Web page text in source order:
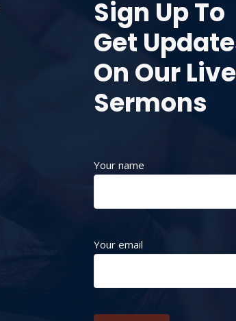
Sign Up To
Get
On Our Live
Sermons
Your name
Your email